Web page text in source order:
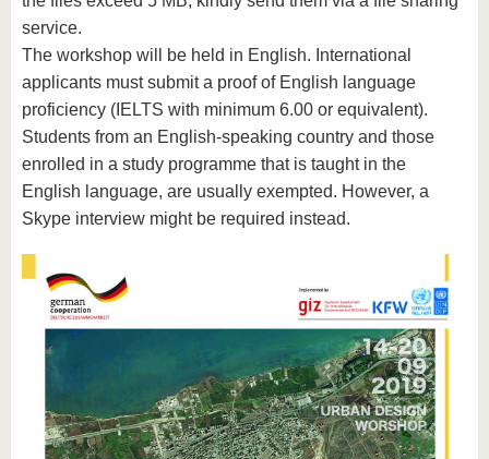
service.
The workshop will be held in English. International
applicants must submit a proof of English language
proficiency (IELTS with minimum 6.00 or equivalent).
Students from an English-speaking country and those
enrolled in a study programme that is taught in the
English language, are usually exempted. However, a
Skype interview might be required instead.